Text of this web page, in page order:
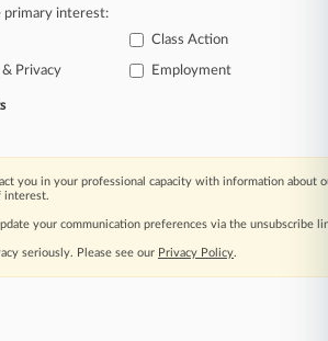
and jurisdictions.
includes features such
search
alerts
archived articles
Law360 today with a
primary interest:
Class Action
Privacy Employment
you in your professional capacity with information about
interest.
your communication preferences via the unsubscribe
seriously. Please see our Privacy Policy.